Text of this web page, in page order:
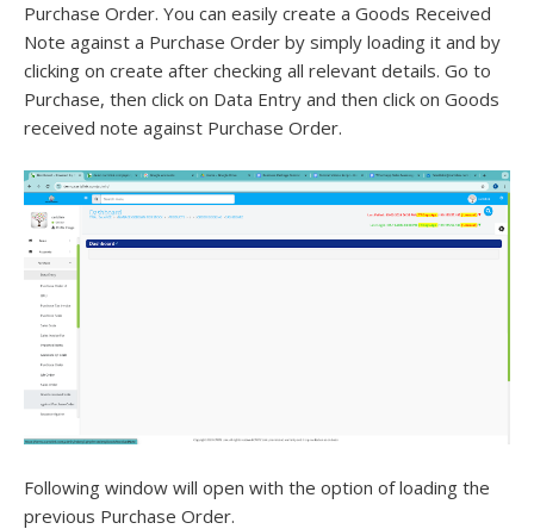
Purchase Order. You can easily create a Goods Received
Note against a Purchase Order by simply loading it and by
clicking on create after checking all relevant details. Go to
Purchase, then click on Data Entry and then click on Goods
received note against Purchase Order.
Following window will open with the option of loading the
previous Purchase Order.